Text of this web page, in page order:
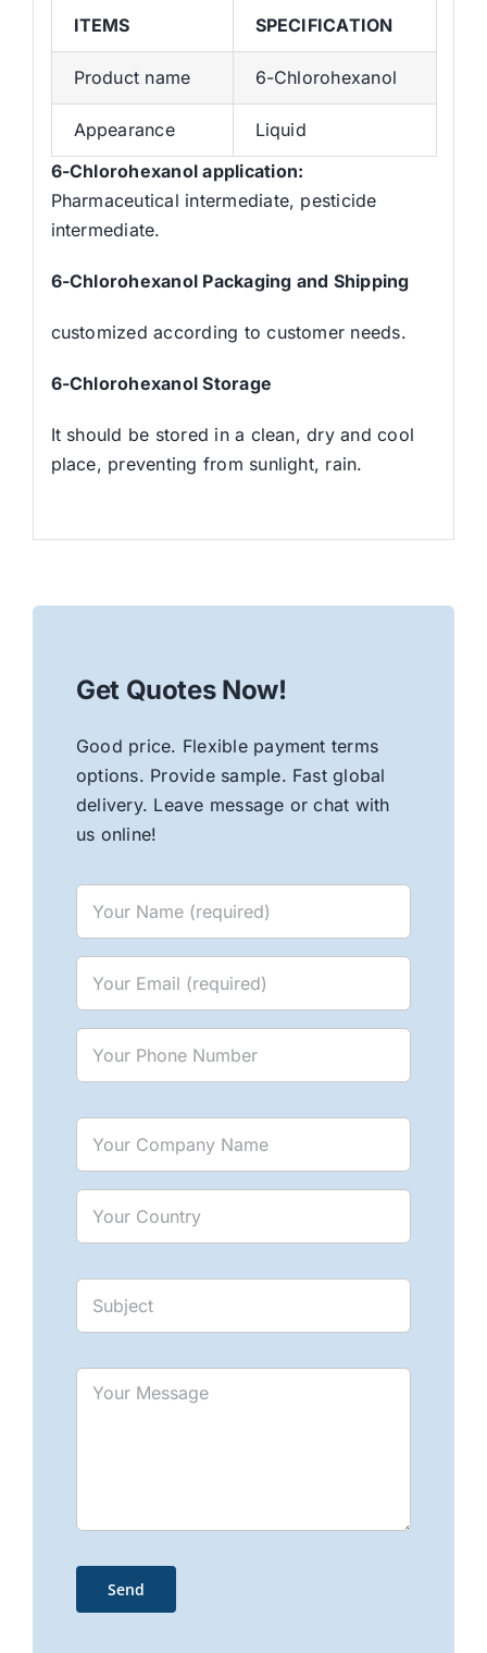
ITEMS SPECIFICATION
Product name 6-Chlorohexanol
Appearance
Liquid
6-Chlorohexanol application:
Pharmaceutical intermediate, pesticide
intermediate.
6-Chlorohexanol Packaging and Shipping
customized according to customer needs.
6-Chlorohexanol Storage
It should be stored in a clean, dry and cool
place, preventing from sunlight, rain.
Get Quotes Now!
Good price. Flexible payment terms
options. Provide sample. Fast global
delivery. Leave message or chat with
us online!